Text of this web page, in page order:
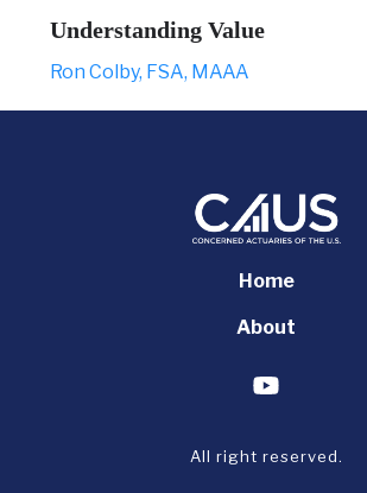
Understanding Value
Ron Colby, FSA, MAAA
Home
About
All right reserved.